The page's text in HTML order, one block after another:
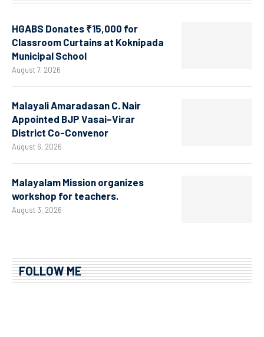
HGABS Donates ₹15,000 for
Classroom Curtains at Koknipada
Municipal School
August 7, 2026
Malayali Amaradasan C. Nair
Appointed BJP Vasai–Virar
District Co-Convenor
August 6, 2026
Malayalam Mission organizes
workshop for teachers.
August 3, 2026
FOLLOW ME